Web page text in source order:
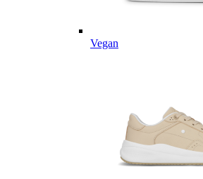
Vegan